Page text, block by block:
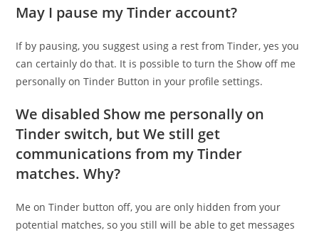
May I pause my Tinder account?
If by pausing, you suggest using a rest from Tinder, yes you
can certainly do that. It is possible to turn the Show off me
personally on Tinder Button in your profile settings.
We disabled Show me personally on
Tinder switch, but We still get
communications from my Tinder
matches. Why?
Me on Tinder button off, you are only hidden from your
potential matches, so you still will be able to get messages